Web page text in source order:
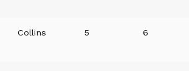
Collins 5 6